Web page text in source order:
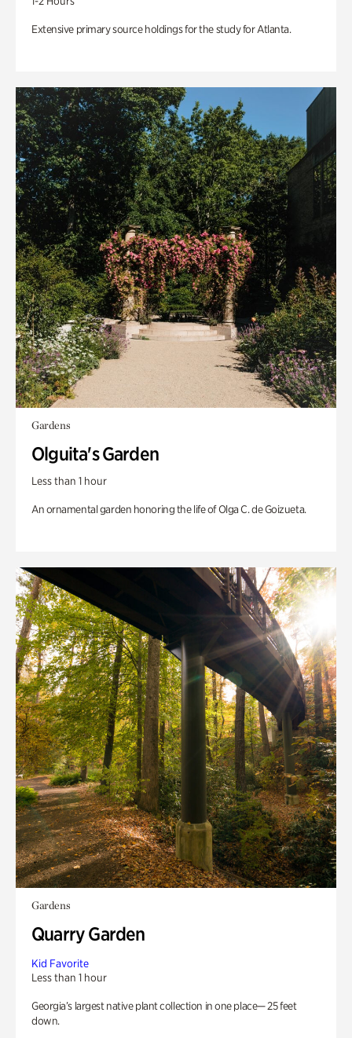
Extensive primary source holdings for the study for Atlanta.
Gardens
Olguita's Garden
Less than 1 hour
An ornamental garden honoring the life of Olga C. de Goizueta.
Gardens
Quarry Garden
Kid Favorite
Less than 1 hour
Georgia’s largest native plant collection in one place— 25 feet
down.